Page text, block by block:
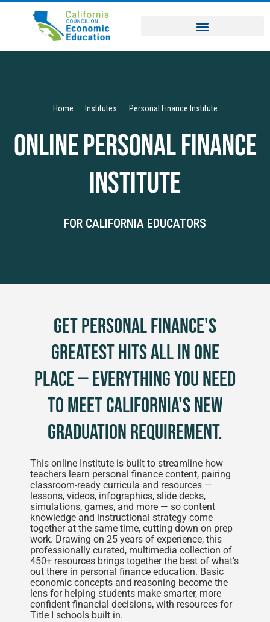
Home Institutes Personal Finance Institute
Online Personal Finance
Institute
FOR CALIFORNIA EDUCATORS
Get personal finance's
greatest hits all in one
place — everything you need
to meet California's new
graduation requirement.
This online Institute is built to streamline how
teachers learn personal finance content, pairing
classroom-ready curricula and resources —
lessons, videos, infographics, slide decks,
simulations, games, and more — so content
knowledge and instructional strategy come
together at the same time, cutting down on prep
work. Drawing on 25 years of experience, this
professionally curated, multimedia collection of
450+ resources brings together the best of what’s
out there in personal finance education. Basic
economic concepts and reasoning become the
lens for helping students make smarter, more
confident financial decisions, with resources for
Title I schools built in.